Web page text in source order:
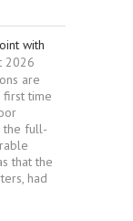
with
2026
are
time
the full-
that the
had